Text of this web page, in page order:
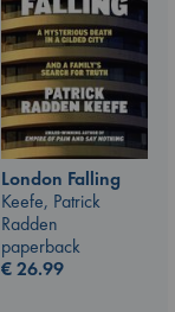
London Falling
Keefe, Patrick
Radden
paperback
€26.99